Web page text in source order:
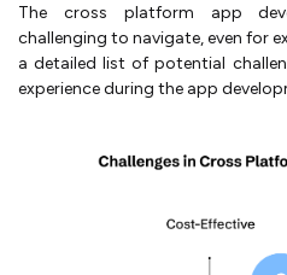
The cross platform app
challenging to navigate, even for
a detailed list of potential
experience during the app